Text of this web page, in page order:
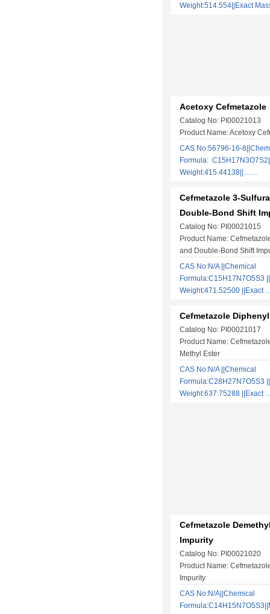
Weight:514.554||Exact
Acetoxy Cefmetazole
Catalog No: PI00021013
Product Name: Acetoxy
CAS No:56796-16-
Formula:
Weight:415.44138||……
Cefmetazole 3-
Double-Bond Shift
Catalog No: PI00021015
Product Name:
and Double-Bond Shift
CAS No:N/A ||Chemical
Formula:C15H17N7O5S3
Weight:471.52500
Cefmetazole
Catalog No: PI00021017
Product Name:
Methyl Ester
CAS No:N/A ||Chemical
Formula:C28H27N7O5S3
Weight:637.75288
Cefmetazole
Impurity
Catalog No: PI00021020
Product Name:
Impurity
CAS No:N/A||Chemical